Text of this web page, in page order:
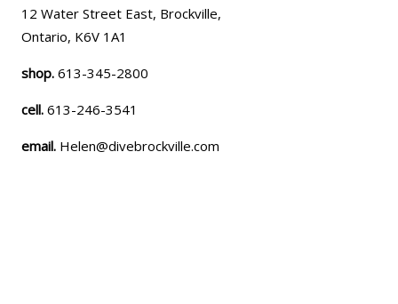
12 Water Street East, Brockville,
Ontario, K6V 1A1
shop.613-345-2800
cell.613-246-3541
email. Helen@divebrockville.com